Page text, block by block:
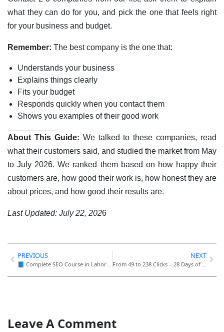
what they can do for you, and pick the one that feels right
for your business and budget.
Remember: The best company is the one that:
Understands your business
Explains things clearly
Fits your budget
Responds quickly when you contact them
Shows you examples of their good work
About This Guide: We talked to these companies, read
what their customers said, and studied the market from May
to July 2026. We ranked them based on how happy their
customers are, how good their work is, how honest they are
about prices, and how good their results are.
Last Updated: July 22, 2026
PREVIOUS NEXT
Leave A Comment